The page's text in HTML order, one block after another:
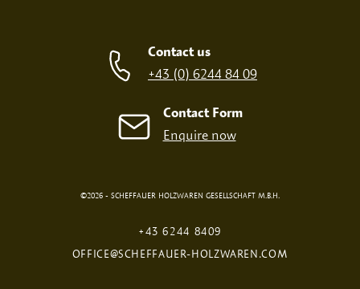
Contact us
+43 (0) 6244 84 09
Contact Form
Enquire now
©2026 - SCHEFFAUER HOLZWAREN GESELLSCHAFT M.B.H.
+43 6244 8409
OFFICE@SCHEFFAUER-HOLZWAREN.COM